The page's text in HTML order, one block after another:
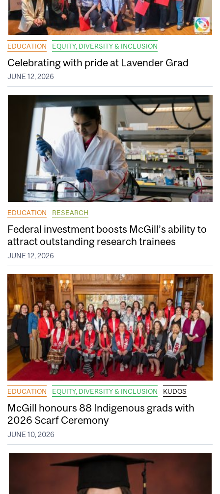
EDUCATION EQUITY, DIVERSITY & INCLUSION
Celebrating with pride at Lavender Grad
JUNE 12, 2026
EDUCATION RESEARCH
Federal investment boosts McGill’s ability to
attract outstanding research trainees
JUNE 12, 2026
EDUCATION EQUITY, DIVERSITY & INCLUSION KUDOS
McGill honours 88 Indigenous grads with
2026 Scarf Ceremony
JUNE 10, 2026